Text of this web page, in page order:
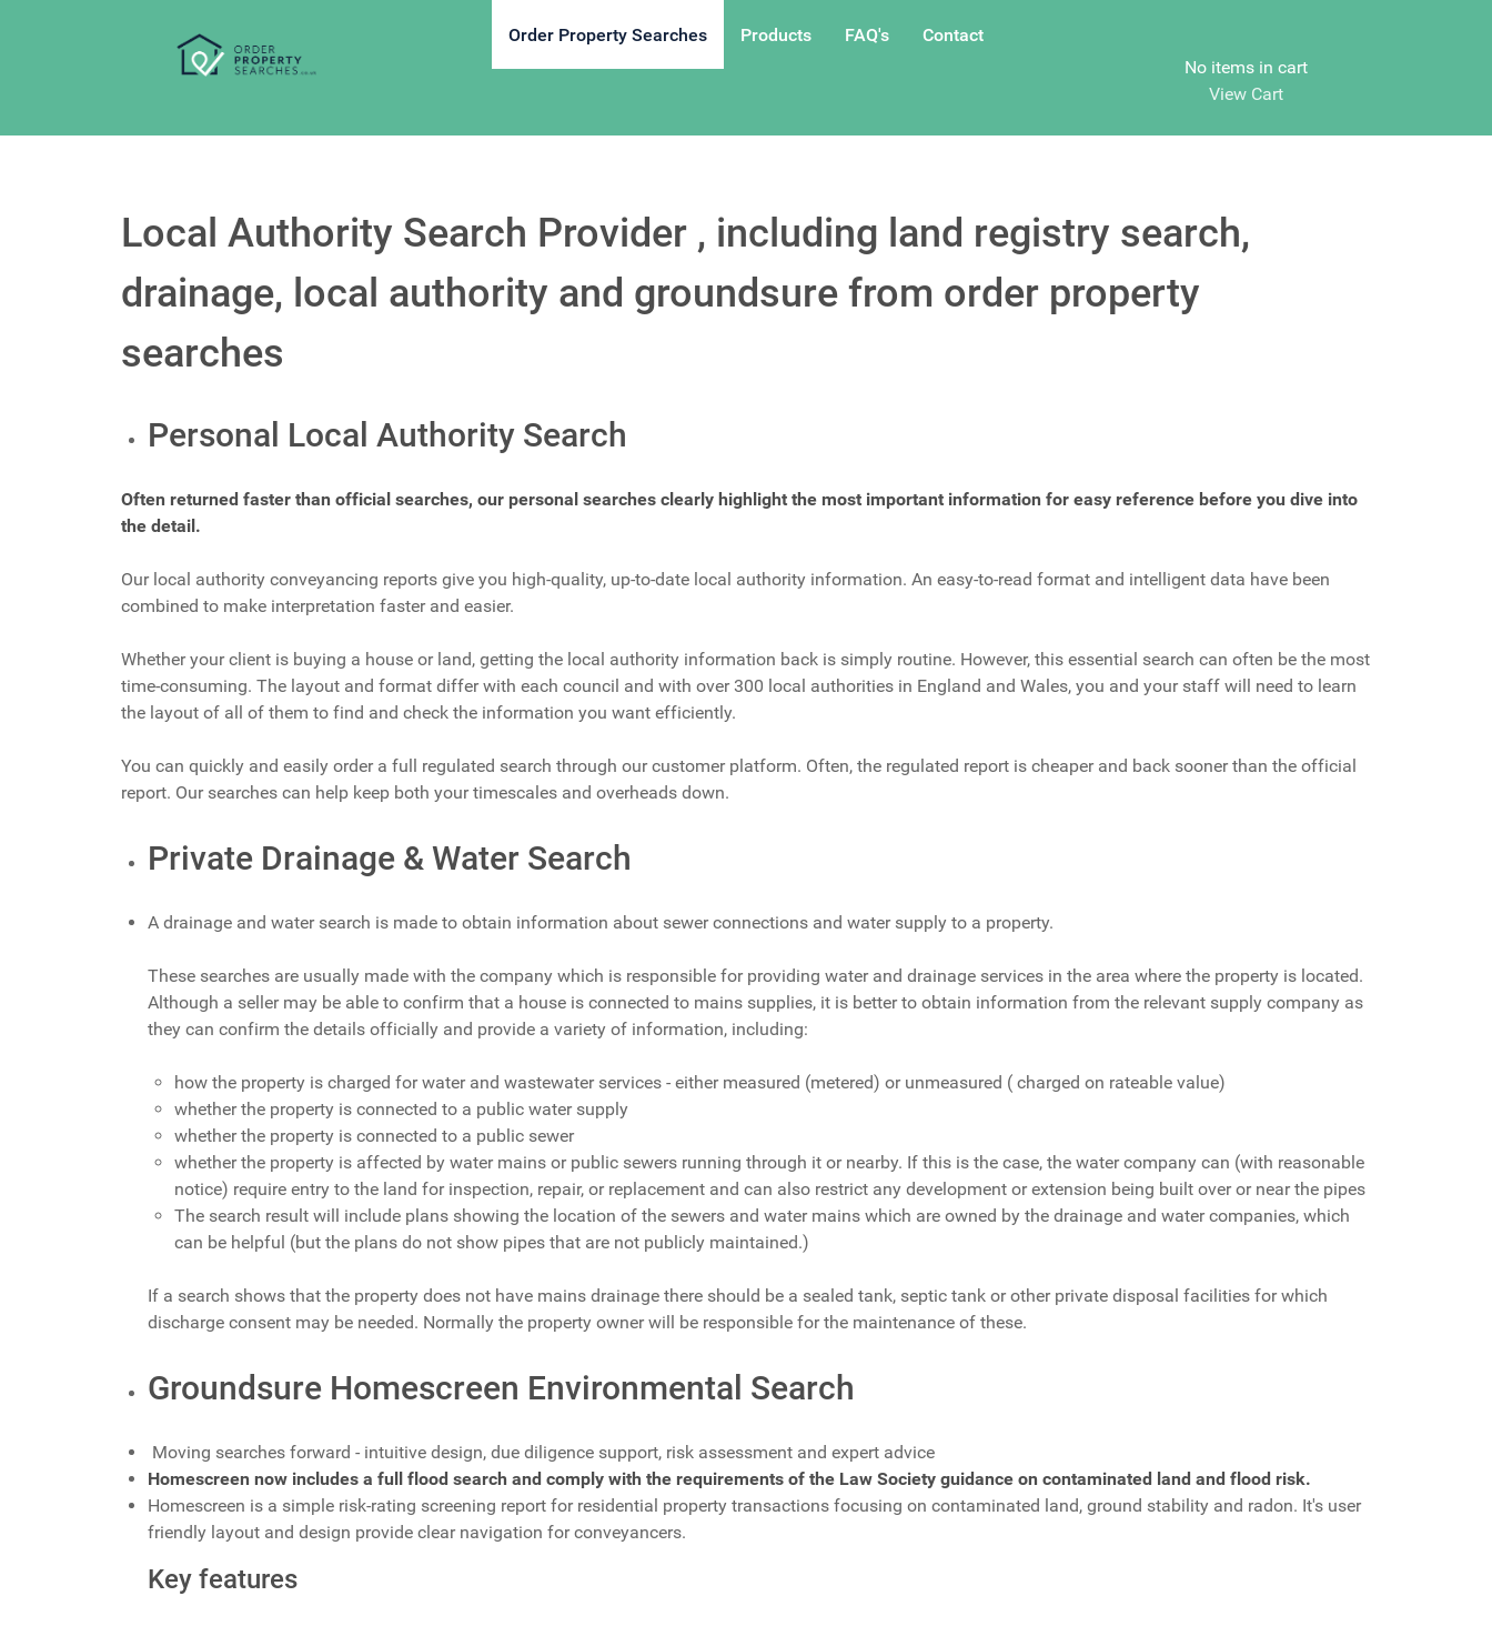
Order Property Searches Products FAQ's
Contact
No items in cart
View Cart
Local Authority Search Provider , including land registry search,
drainage, local authority and groundsure from order property
searches
Personal Local Authority Search
Often returned faster than official searches, our personal searches clearly highlight the most important information for easy reference before you dive into
the detail.
Our local authority conveyancing reports give you high-quality, up-to-date local authority information. An easy-to-read format and intelligent data have been
combined to make interpretation faster and easier.
Whether your client is buying a house or land, getting the local authority information back is simply routine. However, this essential search can often be the most
time-consuming. The layout and format differ with each council and with over 300 local authorities in England and Wales, you and your staff will need to learn
the layout of all of them to find and check the information you want efficiently.
You can quickly and easily order a full regulated search through our customer platform. Often, the regulated report is cheaper and back sooner than the official
report. Our searches can help keep both your timescales and overheads down.
Private Drainage & Water Search
A drainage and water search is made to obtain information about sewer connections and water supply to a property.
These searches are usually made with the company which is responsible for providing water and drainage services in the area where the property is located.
Although a seller may be able to confirm that a house is connected to mains supplies, it is better to obtain information from the relevant supply company as
they can confirm the details officially and provide a variety of information, including:
how the property is charged for water and wastewater services - either measured (metered) or unmeasured ( charged on rateable value)
whether the property is connected to a public water supply
whether the property is connected to a public sewer
whether the property is affected by water mains or public sewers running through it or nearby. If this is the case, the water company can (with reasonable
notice) require entry to the land for inspection, repair, or replacement and can also restrict any development or extension being built over or near the pipes
The search result will include plans showing the location of the sewers and water mains which are owned by the drainage and water companies, which
can be helpful (but the plans do not show pipes that are not publicly maintained.)
If a search shows that the property does not have mains drainage there should be a sealed tank, septic tank or other private disposal facilities for which
discharge consent may be needed. Normally the property owner will be responsible for the maintenance of these.
Groundsure Homescreen Environmental Search
Moving searches forward - intuitive design, due diligence support, risk assessment and expert advice
Homescreen now includes a full flood search and comply with the requirements of the Law Society guidance on contaminated land and flood risk.
Homescreen is a simple risk-rating screening report for residential property transactions focusing on contaminated land, ground stability and radon. It's user
friendly layout and design provide clear navigation for conveyancers.
Key features